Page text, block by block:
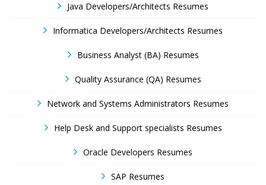
Java Developers/Architects Resumes
Informatica Developers/Architects Resumes
Business Analyst (BA) Resumes
Quality Assurance (QA) Resumes
Network and Systems Administrators Resumes
Help Desk and Support specialists Resumes
Oracle Developers Resumes
SAP Resumes